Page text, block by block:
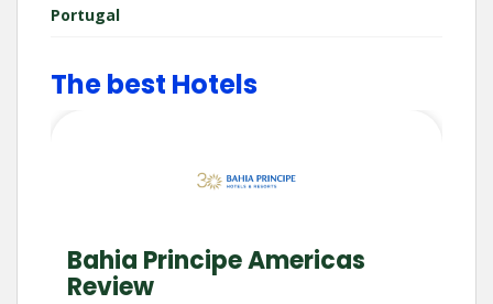
Portugal
The best Hotels
Bahia Principe Americas
Review